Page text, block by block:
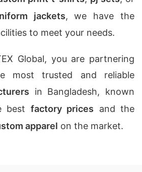
jackets, we have the
to meet your needs.
Global, you are partnering
most trusted and reliable
in Bangladesh, known
best factory prices and the
apparel on the market.